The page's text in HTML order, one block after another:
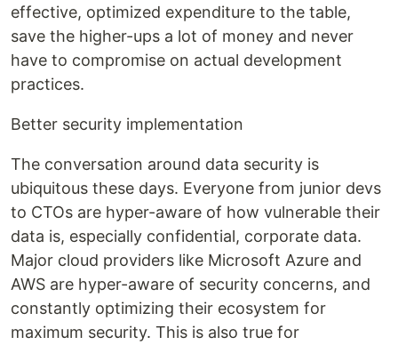
effective, optimized expenditure to the table,
save the higher-ups a lot of money and never
have to compromise on actual development
practices.
Better security implementation
The conversation around data security is
ubiquitous these days. Everyone from junior devs
to CTOs are hyper-aware of how vulnerable their
data is, especially confidential, corporate data.
Major cloud providers like Microsoft Azure and
AWS are hyper-aware of security concerns, and
constantly optimizing their ecosystem for
maximum security. This is also true for